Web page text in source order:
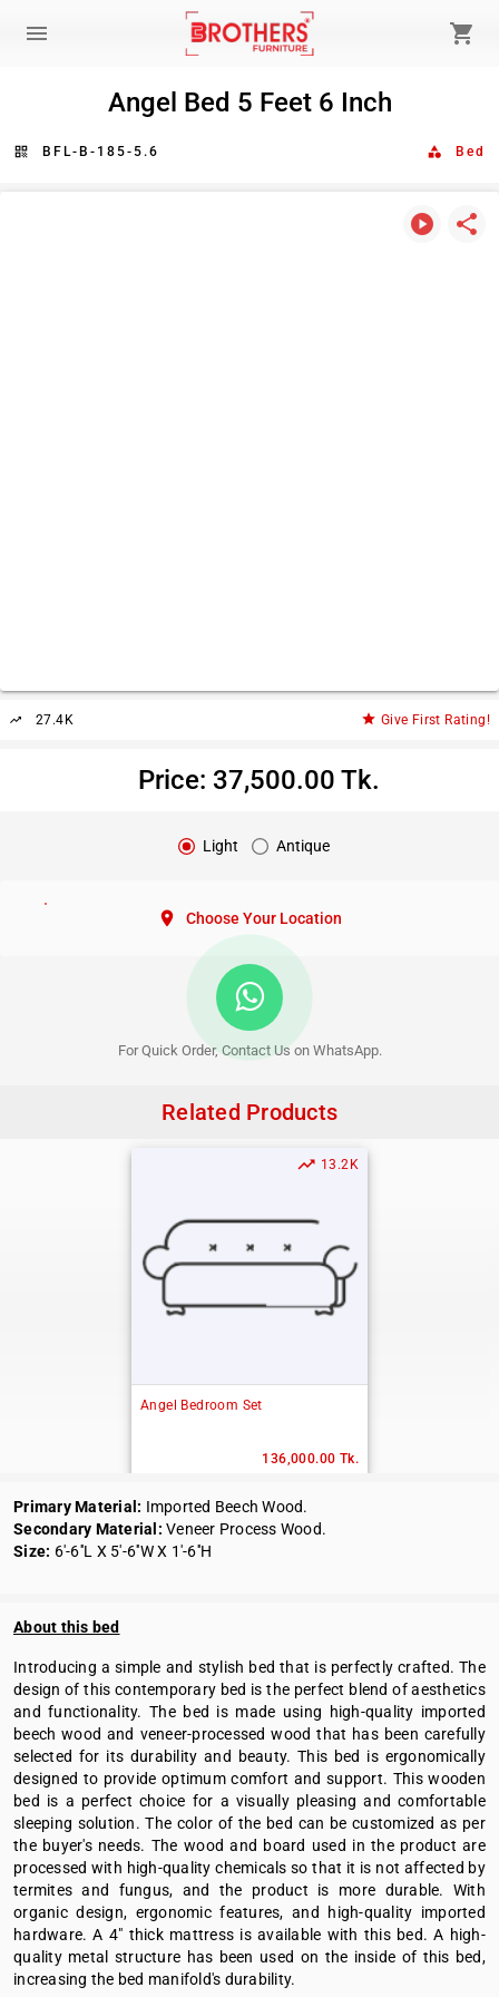
menu shopping_cart
Angel Bed 5 Feet 6 Inch
qr_code BFL-B-185-5.6 category Bed
play_circle share
trending_up 27.4K star Give First Rating!
Price: 37,500.00 Tk.
Light Antique
location_on Choose Your Location
For Quick Order, Contact Us on WhatsApp.
Related Products
trending_up 13.2K
Angel Bedroom Set
136,000.00 Tk.
Primary Material: Imported Beech Wood.
Secondary Material:Veneer Process Wood.
Size: 6'-6''L X 5'-6''W X 1'-6''H
About this bed
Introducing a simple and stylish bed that is perfectly crafted. The
design of this contemporary bed is the perfect blend of aesthetics
and functionality. The bed is made using high-quality imported
beech wood and veneer-processed wood that has been carefully
selected for its durability and beauty. This bed is ergonomically
designed to provide optimum comfort and support. This wooden
bed is a perfect choice for a visually pleasing and comfortable
sleeping solution. The color of the bed can be customized as per
the buyer's needs. The wood and board used in the product are
processed with high-quality chemicals so that it is not affected by
termites and fungus, and the product is more durable. With
organic design, ergonomic features, and high-quality imported
hardware. A 4" thick mattress is available with this bed. A high-
quality metal structure has been used on the inside of this bed,
increasing the bed manifold's durability.